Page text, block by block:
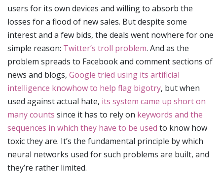
users for its own devices and willing to absorb the
losses for a flood of new sales. But despite some
interest and a few bids, the deals went nowhere for one
simple reason: Twitter’s troll problem. And as the
problem spreads to Facebook and comment sections of
news and blogs, Google tried using its artificial
intelligence knowhow to help flag bigotry, but when
used against actual hate, its system came up short on
many counts since it has to rely on keywords and the
sequences in which they have to be used to know how
toxic they are. It’s the fundamental principle by which
neural networks used for such problems are built, and
they’re rather limited.